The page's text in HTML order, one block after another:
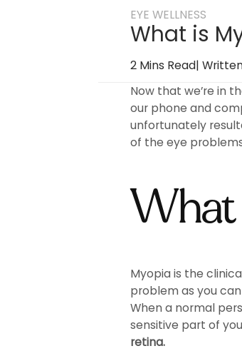
EYE WELLNESS
What is
2 Mins Read
Now that we’re in
our phone and
unfortunately
of the eye
What
Myopia is the
problem as you
When a normal
sensitive part of
retina.